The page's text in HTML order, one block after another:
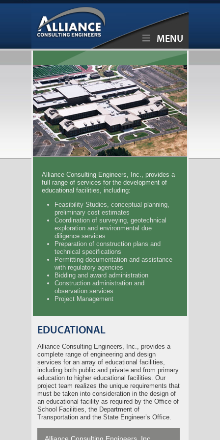
MENU
Alliance Consulting Engineers, Inc., provides a
full range of services for the development of
educational facilities, including:
Feasibility Studies, conceptual planning,
preliminary cost estimates
Coordination of surveying, geotechnical
exploration and environmental due
diligence services
Preparation of construction plans and
technical specifications
Permitting documentation and assistance
with regulatory agencies
Bidding and award administration
Construction administration and
observation services
Project Management
EDUCATIONAL
Alliance Consulting Engineers, Inc., provides a
complete range of engineering and design
services for an array of educational facilities,
including both public and private and from primary
education to higher educational facilities. Our
project team realizes the unique requirements that
must be taken into consideration in the design of
an educational facility as required by the Office of
School Facilities, the Department of
Transportation and the State Engineer’s Office.